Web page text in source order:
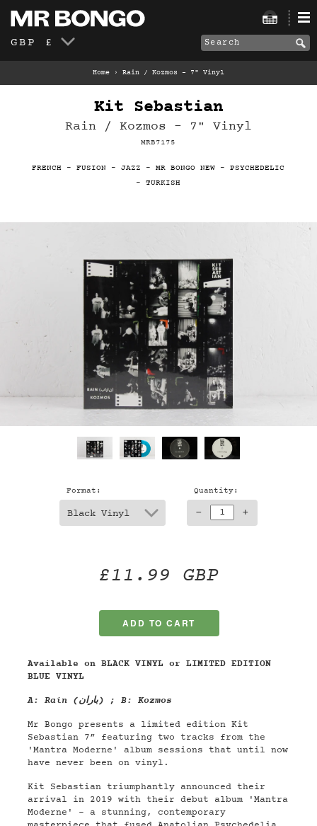
GBP £
Home › Rain / Kozmos - 7" Vinyl
Kit Sebastian
Rain / Kozmos - 7" Vinyl
MRB7175
FRENCH -FUSION -JAZZ -MR BONGO NEW -PSYCHEDELIC
-TURKISH
Format: Quantity:
- +
£11.99 GBP
Available on BLACK VINYL or LIMITED EDITION
BLUE VINYL
A: Rain (باران) ; B: Kozmos
Mr Bongo presents a limited edition Kit
Sebastian 7” featuring two tracks from the
'Mantra Moderne' album sessions that until now
have never been on vinyl.
Kit Sebastian triumphantly announced their
arrival in 2019 with their debut album 'Mantra
Moderne' - a stunning, contemporary